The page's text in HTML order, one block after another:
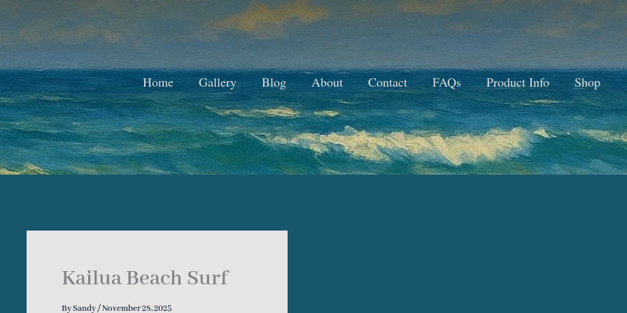
Home Gallery Blog About Contact FAQs Product Info Shop
Kailua Beach Surf
BySandy/November 28, 2025